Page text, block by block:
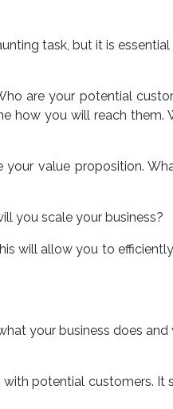
task, but it is
are your potential
how you will reach them.
value proposition.
you scale your business?
will allow you to
your business does
potential customers. It